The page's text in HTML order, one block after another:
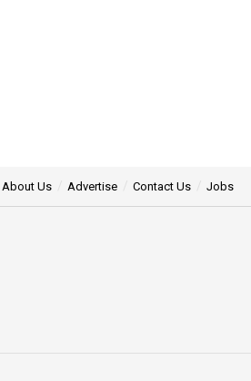
About Us Advertise Contact Us Jobs